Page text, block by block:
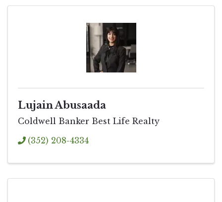
Lujain Abusaada
Coldwell Banker Best Life Realty
(352) 208-4334